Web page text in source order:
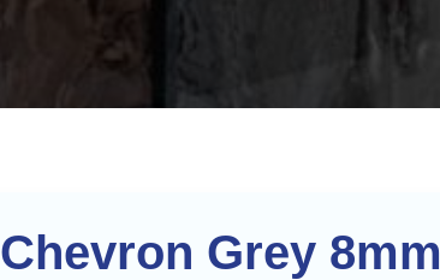
Chevron Grey 8mm